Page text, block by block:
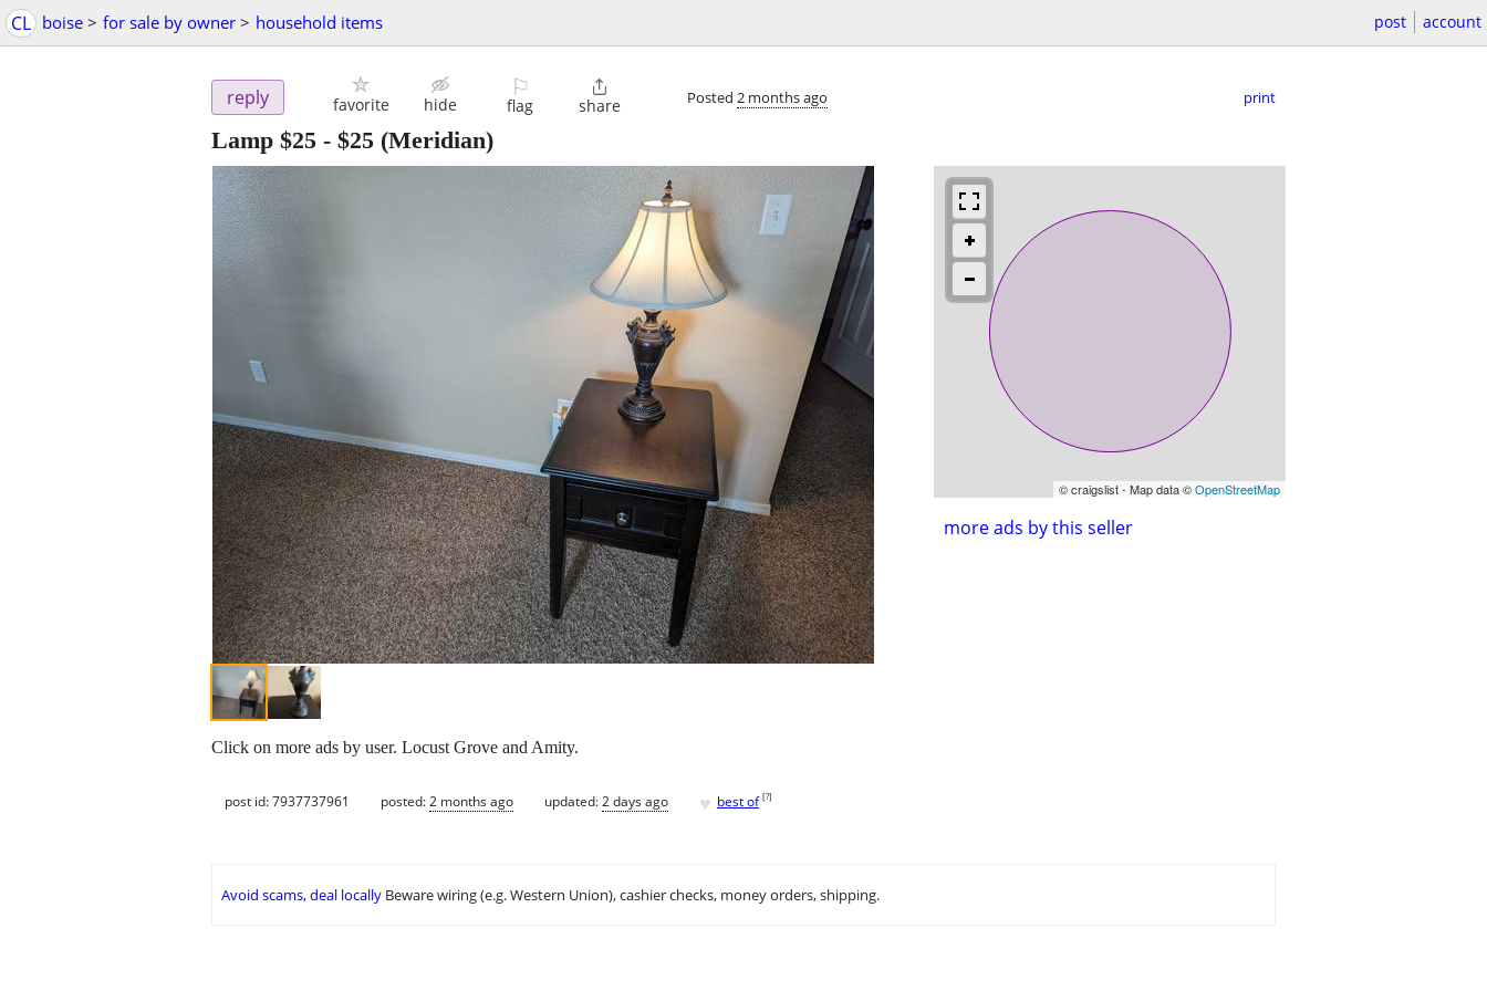
CL boise > for sale by owner > household items post account
reply favorite hide
⚐
flag

share Posted 2 months ago print
Lamp $25 - $25 (Meridian)
© craigslist - Map data ©OpenStreetMap
more ads by this seller
Click on more ads by user. Locust Grove and Amity.
post id: 7937737961 posted:2 months ago updated:2 days ago ♥ best of [?]
Avoid scams, deal locally Beware wiring (e.g. Western Union), cashier checks, money orders, shipping.